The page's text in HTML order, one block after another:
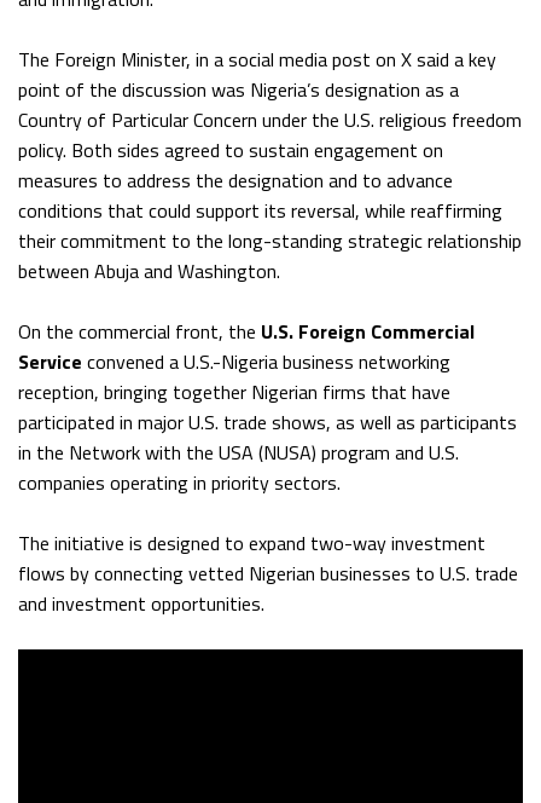
The Foreign Minister, in a social media post on X said a key
point of the discussion was Nigeria’s designation as a
Country of Particular Concern under the U.S. religious freedom
policy. Both sides agreed to sustain engagement on
measures to address the designation and to advance
conditions that could support its reversal, while reaffirming
their commitment to the long-standing strategic relationship
between Abuja and Washington.
On the commercial front, the U.S. Foreign Commercial
Service convened a U.S.-Nigeria business networking
reception, bringing together Nigerian firms that have
participated in major U.S. trade shows, as well as participants
in the Network with the USA (NUSA) program and U.S.
companies operating in priority sectors.
The initiative is designed to expand two-way investment
flows by connecting vetted Nigerian businesses to U.S. trade
and investment opportunities.